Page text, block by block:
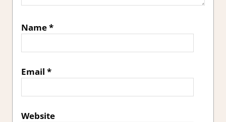
Name*
Email *
Website